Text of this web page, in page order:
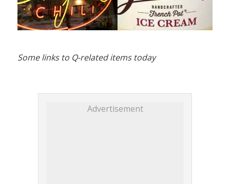
Some links to Q-related items today
Advertisement